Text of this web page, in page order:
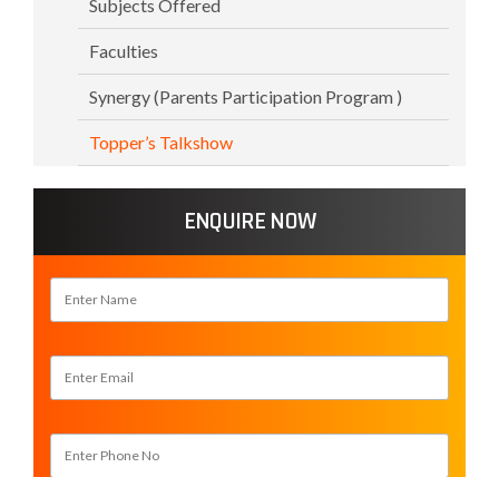
Subjects Offered
Faculties
Synergy (Parents Participation Program )
Topper’s Talkshow
ENQUIRE NOW